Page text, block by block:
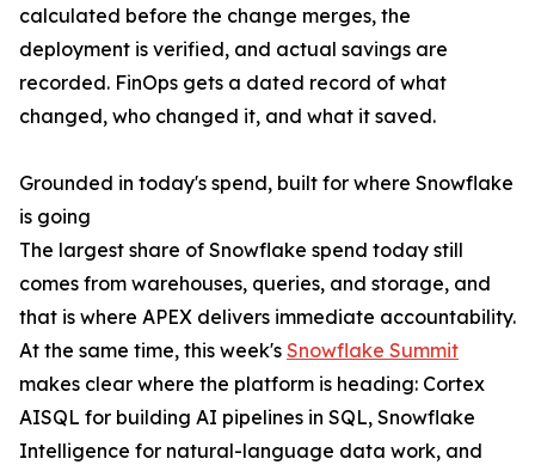
calculated before the change merges, the
deployment is verified, and actual savings are
recorded. FinOps gets a dated record of what
changed, who changed it, and what it saved.
Grounded in today's spend, built for where Snowflake
is going
The largest share of Snowflake spend today still
comes from warehouses, queries, and storage, and
that is where APEX delivers immediate accountability.
At the same time, this week's Snowflake Summit
makes clear where the platform is heading: Cortex
AISQL for building AI pipelines in SQL, Snowflake
Intelligence for natural-language data work, and